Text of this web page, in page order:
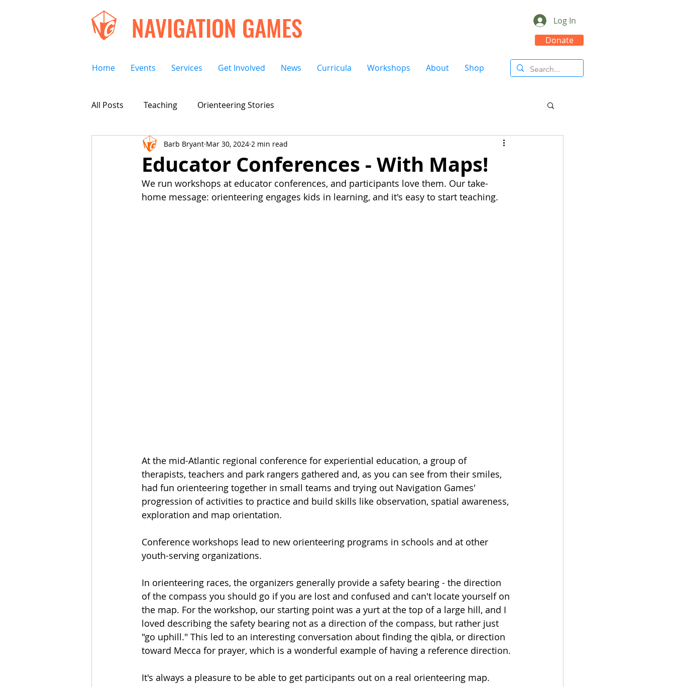
NAVIGATION GAMES
Log In
Donate
Home Events Services Get Involved News Curricula Workshops About Shop
All Posts Teaching Orienteering Stories
Educator Conferences - With Maps!
Barb Bryant Mar 30, 2024 2 min read
We run workshops at educator conferences, and participants love them. Our take-
home message: orienteering engages kids in learning, and it's easy to start teaching.
At the mid-Atlantic regional conference for experiential education, a group of
therapists, teachers and park rangers gathered and, as you can see from their smiles,
had fun orienteering together in small teams and trying out Navigation Games'
progression of activities to practice and build skills like observation, spatial awareness,
exploration and map orientation.
Conference workshops lead to new orienteering programs in schools and at other
youth-serving organizations.
In orienteering races, the organizers generally provide a safety bearing - the direction
of the compass you should go if you are lost and confused and can't locate yourself on
the map. For the workshop, our starting point was a yurt at the top of a large hill, and I
loved describing the safety bearing not as a direction of the compass, but rather just
"go uphill." This led to an interesting conversation about finding the qibla, or direction
toward Mecca for prayer, which is a wonderful example of having a reference direction.
It's always a pleasure to be able to get participants out on a real orienteering map.